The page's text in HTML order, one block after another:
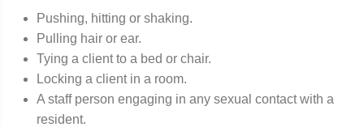
Pushing, hitting or shaking.
Pulling hair or ear.
Tying a client to a bed or chair.
Locking a client in a room.
A staff person engaging in any sexual contact with a
resident.